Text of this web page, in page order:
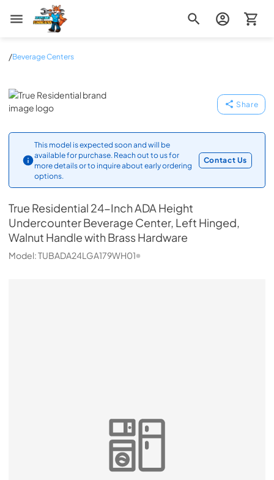
Zip Appliance & Plumbing Repair
/Beverage Centers
True Residential
Share
This model is expected soon and will be
available for purchase. Reach out to us for
more details or to inquire about early ordering
options.
Contact Us
True Residential 24-Inch ADA Height
Undercounter Beverage Center, Left Hinged,
Walnut Handle with Brass Hardware
Model:TUBADA24LGA179WH01